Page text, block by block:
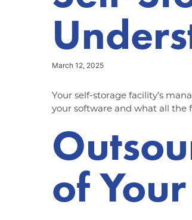
March 12, 2025
Your self-storage facility’s
your software and what all the
of